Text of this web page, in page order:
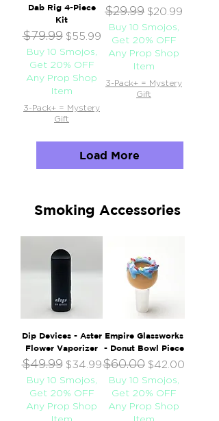
Dab Rig 4-Piece
Kit
Regular Price
$79.99 Sale Price
$55.99
Buy 10 Smojos,
Get 20% OFF
Any Prop Shop
Item
3-Pack+ = Mystery
Gift
Regular Price
$29.99 Sale Price
$20.99
Buy 10 Smojos,
Get 20% OFF
Any Prop Shop
Item
3-Pack+ = Mystery
Gift
Load More
Smoking Accessories
Dip Devices - Aster
Flower Vaporizer
Regular Price
$49.99 Sale Price
$34.99
Buy 10 Smojos,
Get 20% OFF
Any Prop Shop
Item
Empire Glassworks
- Donut Bowl Piece
Regular Price
$60.00 Sale Price
$42.00
Buy 10 Smojos,
Get 20% OFF
Any Prop Shop
Item